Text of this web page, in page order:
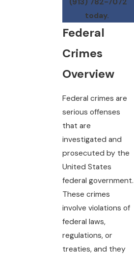
today.
Federal
Crimes
Overview
Federal crimes are
serious offenses
that are
investigated and
prosecuted by the
United States
federal government.
These crimes
involve violations of
federal laws,
regulations, or
treaties, and they